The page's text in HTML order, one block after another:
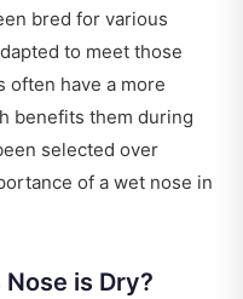
bred for various
to meet those
often have a more
benefits them during
selected over
of a wet nose in
is Dry?